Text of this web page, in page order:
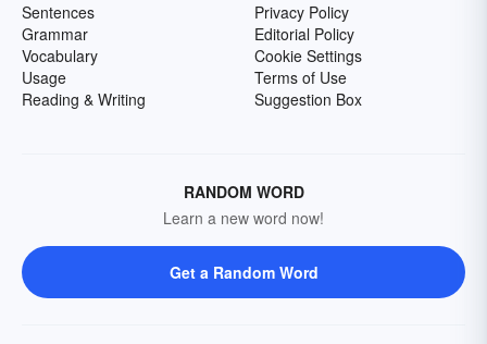
Sentences
Grammar
Vocabulary
Usage
Reading & Writing
Privacy Policy
Editorial Policy
Cookie Settings
Terms of Use
Suggestion Box
RANDOM WORD
Learn a new word now!
Get a Random Word